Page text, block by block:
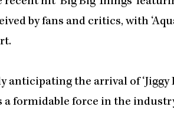
by fans and critics, with
the arrival of ‘Jiggy
a formidable force in the